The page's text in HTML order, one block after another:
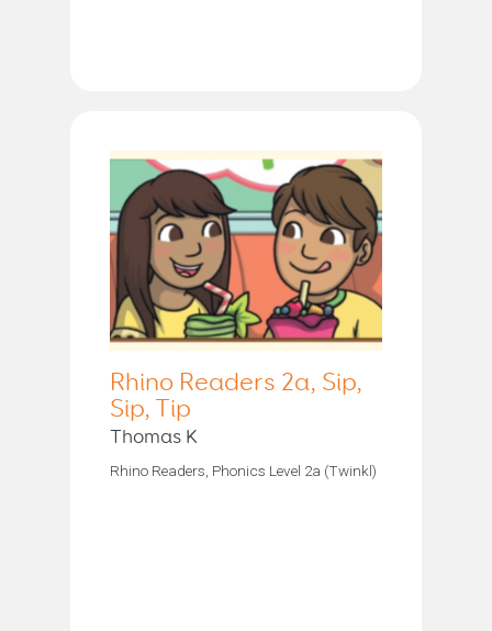
Rhino Readers 2a, Sip,
Sip, Tip
Thomas K
Rhino Readers, Phonics Level 2a (Twinkl)